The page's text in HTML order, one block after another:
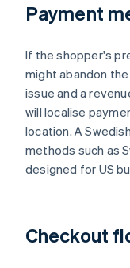
Payment
If the shopper's
might abandon
issue and a
will localise
location. A
methods such as
designed for US
Checkout